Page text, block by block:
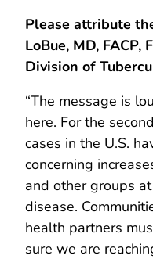
Please attribute
LoBue, MD, FACP,
Division of
“The message is
here. For the
cases in the U.S.
concerning
and other groups
disease.
health partners
sure we are